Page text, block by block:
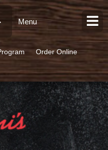
Menu
Order Online
Chili